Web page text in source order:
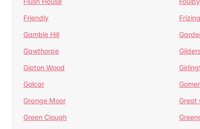
Friendly
Gamble Hill
Gawthorpe
Gipton Wood
Golcar
Grange Moor
Great
Green Clough